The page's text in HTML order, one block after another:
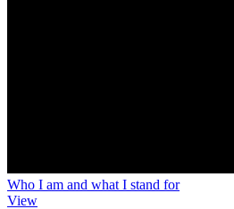
Who I am and what I stand for
View